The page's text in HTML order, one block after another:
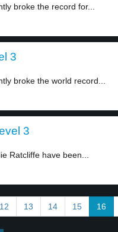
broke the record for...
3
broke the world record...
3
Ratcliffe have been...
12 13 14 15 16